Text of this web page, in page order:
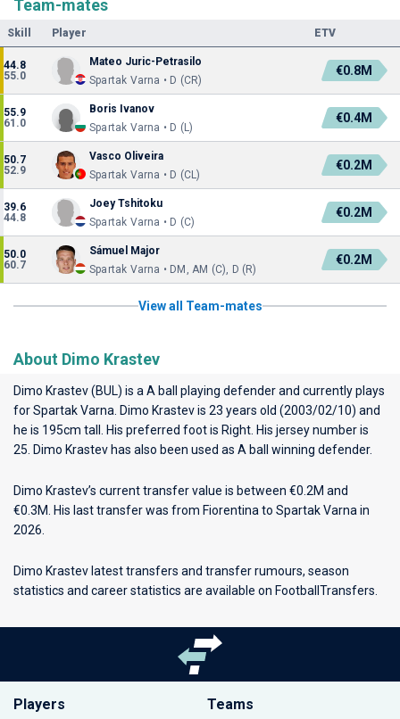
Team-mates
Skill Player ETV
44.8
55.0
Mateo Juric-Petrasilo
Spartak Varna • D (CR)
€0.8M
55.9
61.0
Boris Ivanov
Spartak Varna • D (L)
€0.4M
50.7
52.9
Vasco Oliveira
Spartak Varna • D (CL)
€0.2M
39.6
44.8
Joey Tshitoku
Spartak Varna • D (C)
€0.2M
50.0
60.7
Sámuel Major
Spartak Varna • DM, AM (C), D (R)
€0.2M
View all Team-mates
About Dimo Krastev
Dimo Krastev (BUL) is a A ball playing defender and currently plays
forSpartak Varna . Dimo Krastev is 23 years old (2003/02/10) and
he is 195cm tall. His preferred foot is Right. His jersey number is
25. Dimo Krastev has also been used as A ball winning defender.
Dimo Krastev’s current transfer value is between €0.2M and
€0.3M. His last transfer was from Fiorentina to Spartak Varna in
2026.
Dimo Krastev latest transfers and transfer rumours, season
statistics and career statistics are available on FootballTransfers.
Players Teams